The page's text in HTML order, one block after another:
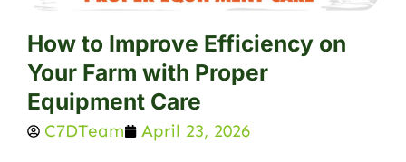
How to Improve Efficiency on
Your Farm with Proper
Equipment Care
C7DTeam April 23, 2026